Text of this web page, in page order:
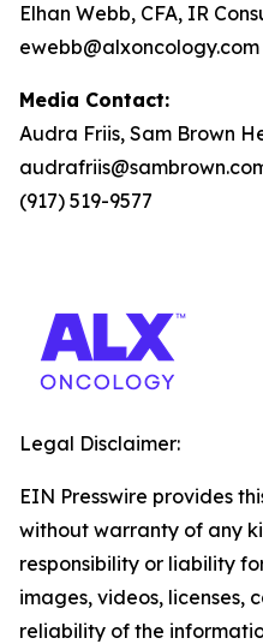
Elhan Webb, CFA, IR
ewebb@alxoncology.com
Media Contact:
Audra Friis, Sam Brown
(917) 519-9577
Legal Disclaimer:
EIN Presswire provides
without warranty of any
responsibility or liability
images, videos, licenses,
reliability of the